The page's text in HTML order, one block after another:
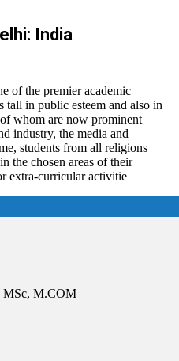
India
of the premier academic
tall in public esteem and also in
whom are now prominent
industry, the media and
students from all religions
the chosen areas of their
extra-curricular activitie
M.COM